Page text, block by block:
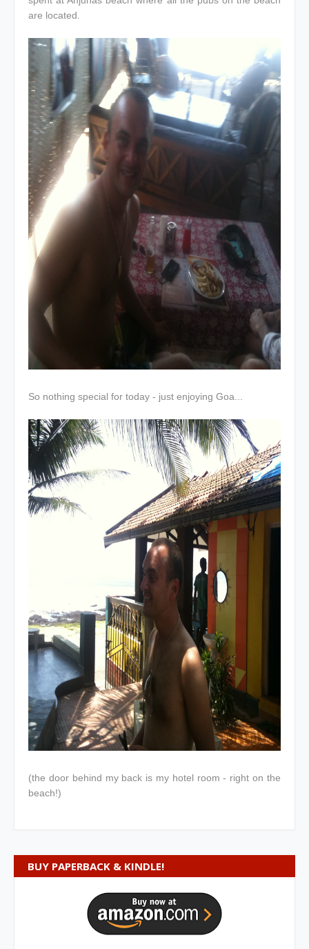
are located.
So nothing special for today - just enjoying Goa...
(the door behind my back is my hotel room - right on the
beach!)
BUY PAPERBACK & KINDLE!